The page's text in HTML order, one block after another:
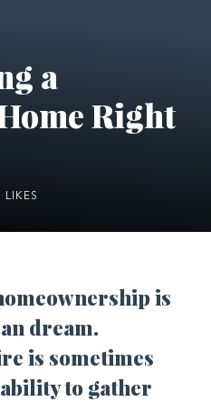
a
Right
LIKES
is
dream.
is sometimes
to gather